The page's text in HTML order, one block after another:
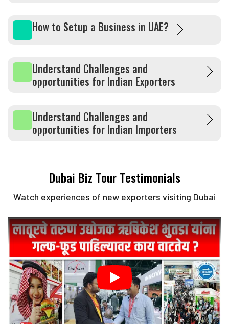
How to Setup a Business in UAE?
Understand Challenges and
opportunities for Indian Exporters
Understand Challenges and
opportunities for Indian Importers
Dubai Biz Tour Testimonials
Watch experiences of new exporters visiting Dubai